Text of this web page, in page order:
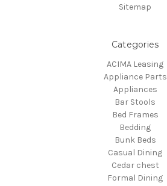
Sitemap
Categories
ACIMA Leasing
Appliance Parts
Appliances
Bar Stools
Bed Frames
Bedding
Bunk Beds
Casual Dining
Cedar chest
Formal Dining